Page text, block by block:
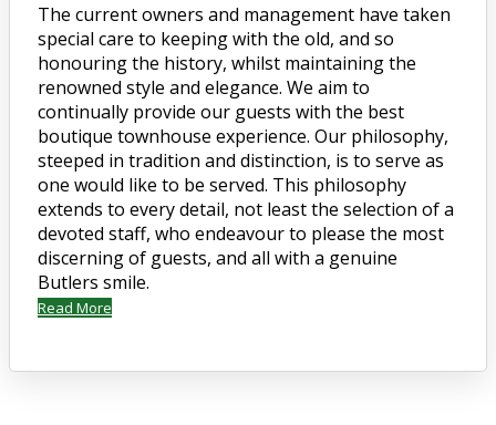
The current owners and management have taken
special care to keeping with the old, and so
honouring the history, whilst maintaining the
renowned style and elegance. We aim to
continually provide our guests with the best
boutique townhouse experience. Our philosophy,
steeped in tradition and distinction, is to serve as
one would like to be served. This philosophy
extends to every detail, not least the selection of a
devoted staff, who endeavour to please the most
discerning of guests, and all with a genuine
Butlers smile.
Read More